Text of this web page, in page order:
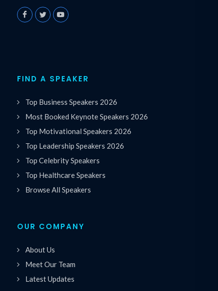
FIND A SPEAKER
Top Business Speakers 2026
Most Booked Keynote Speakers 2026
Top Motivational Speakers 2026
Top Leadership Speakers 2026
Top Celebrity Speakers
Top Healthcare Speakers
Browse All Speakers
OUR COMPANY
About Us
Meet Our Team
Latest Updates